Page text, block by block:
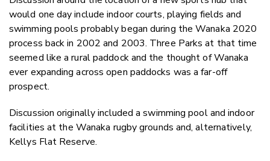
would one day include indoor courts, playing fields and
swimming pools probably began during the Wanaka 2020
process back in 2002 and 2003. Three Parks at that time
seemed like a rural paddock and the thought of Wanaka
ever expanding across open paddocks was a far-off
prospect.
Discussion originally included a swimming pool and indoor
facilities at the Wanaka rugby grounds and, alternatively,
Kellys Flat Reserve.